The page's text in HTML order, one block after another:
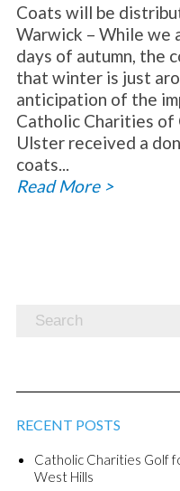
Coats will be
Warwick – While we
days of autumn, the
that winter is just
anticipation of the
Catholic Charities of
Ulster received a
coats...
Read More >
RECENT POSTS
Catholic Charities Golf
West Hills